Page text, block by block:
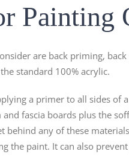
Painting
are back priming,
standard 100% acrylic.
a primer to all sides of
fascia boards plus the
behind any of these
the paint. It can also